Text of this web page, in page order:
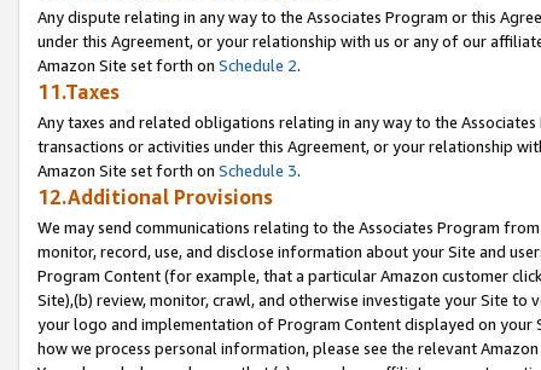
Any dispute relating in any way to the Associates Program or this
under this Agreement, or your relationship with us or any of our
Amazon Site set forth on Schedule 2.
11.Taxes
Any taxes and related obligations relating in any way to the
transactions or activities under this Agreement, or your relationship
Amazon Site set forth on Schedule 3.
12.Additional Provisions
We may send communications relating to the Associates Program
monitor, record, use, and disclose information about your Site and
Program Content (for example, that a particular Amazon customer
Site),(b) review, monitor, crawl, and otherwise investigate your Site
your logo and implementation of Program Content displayed on
how we process personal information, please see the relevant